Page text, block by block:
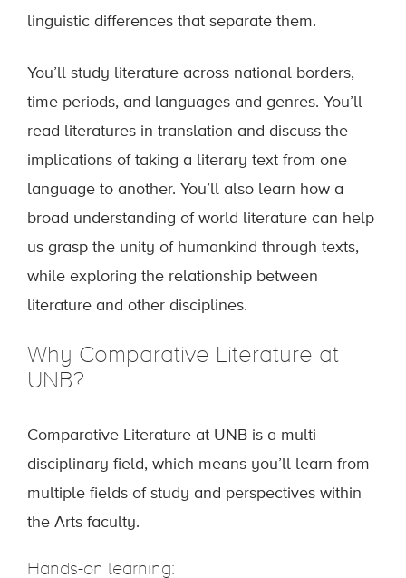
linguistic differences that separate them.
You’ll study literature across national borders,
time periods, and languages and genres. You’ll
read literatures in translation and discuss the
implications of taking a literary text from one
language to another. You’ll also learn how a
broad understanding of world literature can help
us grasp the unity of humankind through texts,
while exploring the relationship between
literature and other disciplines.
Why Comparative Literature at
UNB?
Comparative Literature at UNB is a multi-
disciplinary field, which means you’ll learn from
multiple fields of study and perspectives within
the Arts faculty.
Hands-on learning: